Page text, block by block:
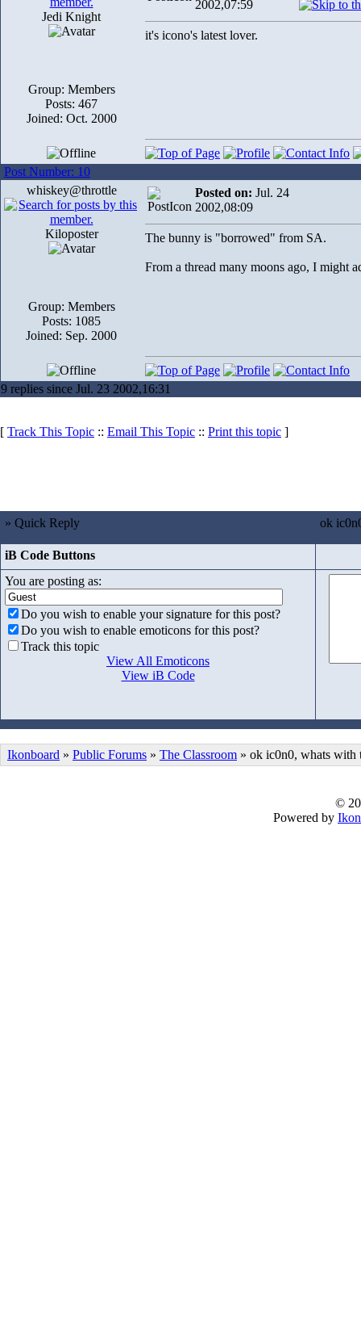
Jedi Knight
Group: Members
Posts: 467
Joined: Oct. 2000
2002,07:59
it's icono's latest lover.
Post Number: 10
whiskey@throttle
Kiloposter
Group: Members
Posts: 1085
Joined: Sep. 2000
Posted on: Jul. 24
2002,08:09
The bunny is "borrowed" from SA.
From a thread many moons ago, I might
9 replies since Jul. 23 2002,16:31
[ Track This Topic :: Email This Topic :: Print this topic ]
» Quick Reply ok
iB Code Buttons
You are posting as:
Do you wish to enable your signature for this post?
Do you wish to enable emoticons for this post?
Track this topic
View All Emoticons
View iB Code
Ikonboard » Public Forums » The Classroom » ok ic0n0, whats with
©
Powered by